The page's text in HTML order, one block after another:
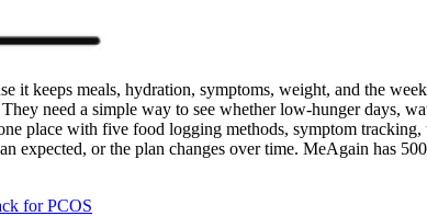
it keeps meals, hydration, symptoms, weight, and the
need a simple way to see whether low-hunger days,
place with five food logging methods, symptom
expected, or the plan changes over time. MeAgain has
for PCOS